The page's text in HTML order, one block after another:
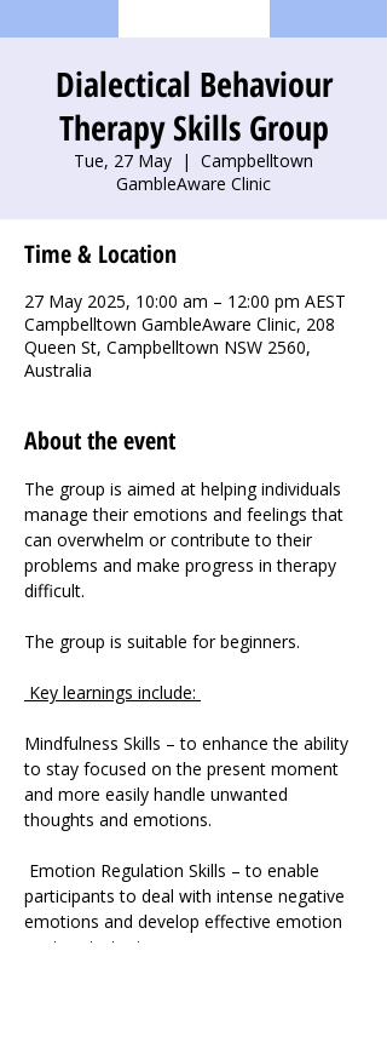
Dialectical Behaviour
Therapy Skills Group
Tue, 27 May
  |
Campbelltown
GambleAware Clinic
Time & Location
27 May 2025, 10:00 am – 12:00 pm AEST
Campbelltown GambleAware Clinic, 208
Queen St, Campbelltown NSW 2560,
Australia
About the event
The group is aimed at helping individuals
manage their emotions and feelings that
can overwhelm or contribute to their
problems and make progress in therapy
difficult.
The group is suitable for beginners.
Key learnings include:
Mindfulness Skills – to enhance the ability
to stay focused on the present moment
and more easily handle unwanted
thoughts and emotions.
participants to deal with intense negative
emotions and develop effective emotion
coping strategies.